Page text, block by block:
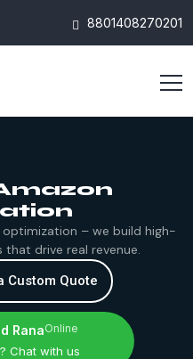
8801408270201
– we build high-
drive real revenue.
Custom Quote
RanaOnline
Chat with us